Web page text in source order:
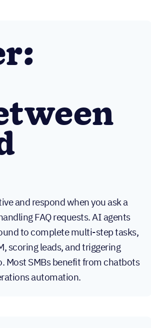
and respond when you ask a
FAQ requests. AI agents
to complete multi-step tasks,
scoring leads, and triggering
SMBs benefit from chatbots
automation.